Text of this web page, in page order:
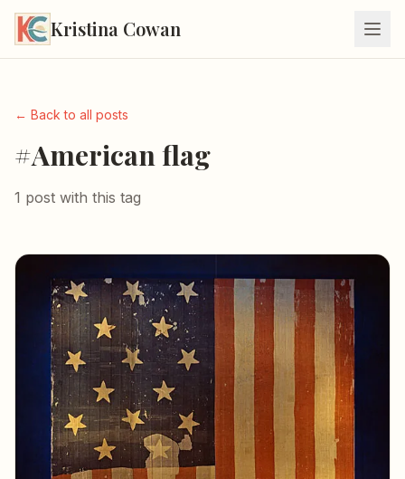
Kristina Cowan
← Back to all posts
#American flag
1 post with this tag